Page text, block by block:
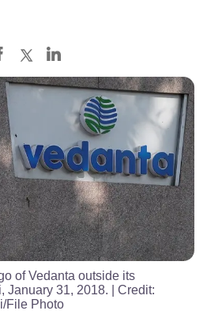
of Vedanta outside its
January 31, 2018. | Credit:
File Photo